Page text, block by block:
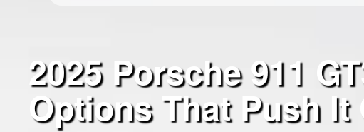
2025 Porsche 911
Options That Push It